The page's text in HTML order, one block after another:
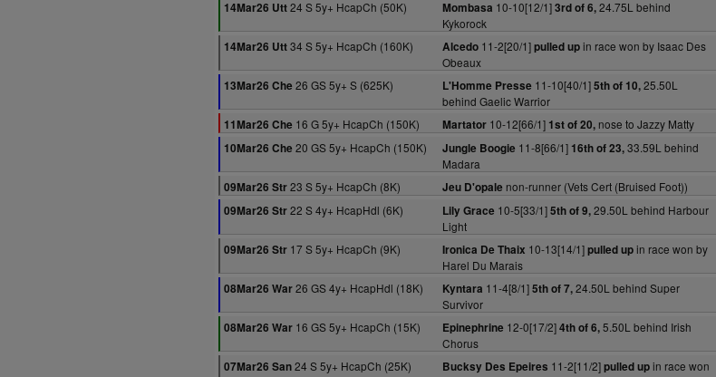
14Mar26 Utt24 S 5y+ HcapCh (50K) Mombasa 10-10[12/1]3rd of 6,24.75L behind
Kykorock
14Mar26 Utt34 S 5y+ HcapCh (160K) Alcedo11-2[20/1]pulled upin race won by Isaac Des
Obeaux
13Mar26 Che 26 GS 5y+ S (625K) L'Homme Presse 11-10[40/1]5th of 10,25.50L
behind Gaelic Warrior
11Mar26 Che 16 G 5y+ HcapCh (150K) Martator10-12[66/1] 1st of 20,nose to Jazzy Matty
10Mar26 Che 20 GS 5y+ HcapCh (150K) Jungle Boogie 11-8[66/1] 16th of 23,33.59L behind
Madara
09Mar26 Str23 S 5y+ HcapCh (8K) Jeu D'opale non-runner (Vets Cert (Bruised Foot))
09Mar26 Str22 S 4y+ HcapHdl (6K) Lily Grace 10-5[33/1]5th of 9,29.50L behind Harbour
Light
09Mar26 Str 17 S 5y+ HcapCh (9K) Ironica De Thaix 10-13[14/1]pulled upin race won by
Harel Du Marais
08Mar26 War26 GS 4y+ HcapHdl (18K) Kyntara 11-4[8/1]5th of 7,24.50L behind Super
Survivor
08Mar26 War 16 GS 5y+ HcapCh (15K) Epinephrine 12-0[17/2]4th of 6,5.50L behind Irish
Chorus
07Mar26 San24 S 5y+ HcapCh (25K) Bucksy Des Epeires 11-2[11/2]pulled upin race won